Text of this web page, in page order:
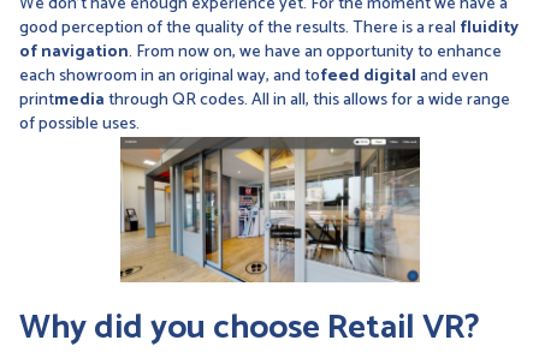
good perception of the quality of the results. There is a real fluidity
of navigation. From now on, we have an opportunity to enhance
each showroom in an original way, and tofeed digitaland even
printmediathrough QR codes. All in all, this allows for a wide range
of possible uses.
Why did you choose Retail VR?